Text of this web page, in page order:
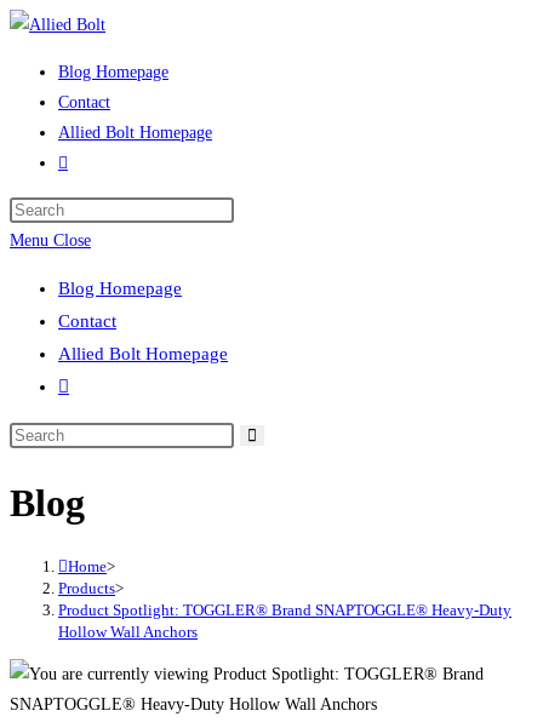
Skip
Blog Homepage
Contact
Allied Bolt Homepage
Toggle
search
Menu Close
Blog Homepage
Contact
Allied Bolt Homepage
Toggle
search
Search
website
Blog
Home>
Products>
Product Spotlight: TOGGLER® Brand SNAPTOGGLE® Heavy-Duty
Hollow Wall Anchors